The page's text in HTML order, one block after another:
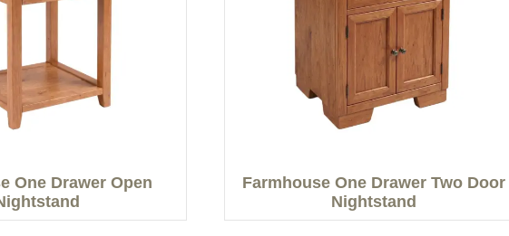
One Drawer Open
Farmhouse One Drawer Two Door
Nightstand